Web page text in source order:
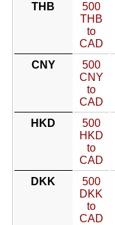
THB
500
THB
to
CAD
CNY
500
CNY
to
CAD
HKD
500
HKD
to
CAD
DKK
500
DKK
to
CAD